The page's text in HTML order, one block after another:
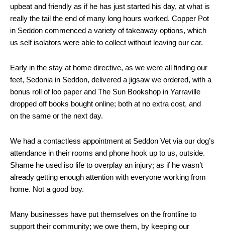
upbeat and friendly as if he has just started his day, at what is
really the tail the end of many long hours worked. Copper Pot
in Seddon commenced a variety of takeaway options, which
us self isolators were able to collect without leaving our car.
Early in the stay at home directive, as we were all finding our
feet, Sedonia in Seddon, delivered a jigsaw we ordered, with a
bonus roll of loo paper and The Sun Bookshop in Yarraville
dropped off books bought online; both at no extra cost, and
on the same or the next day.
We had a contactless appointment at Seddon Vet via our dog’s
attendance in their rooms and phone hook up to us, outside.
Shame he used iso life to overplay an injury; as if he wasn’t
already getting enough attention with everyone working from
home. Not a good boy.
Many businesses have put themselves on the frontline to
support their community; we owe them, by keeping our